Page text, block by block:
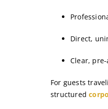
Direct,
Clear,
For guests
structured